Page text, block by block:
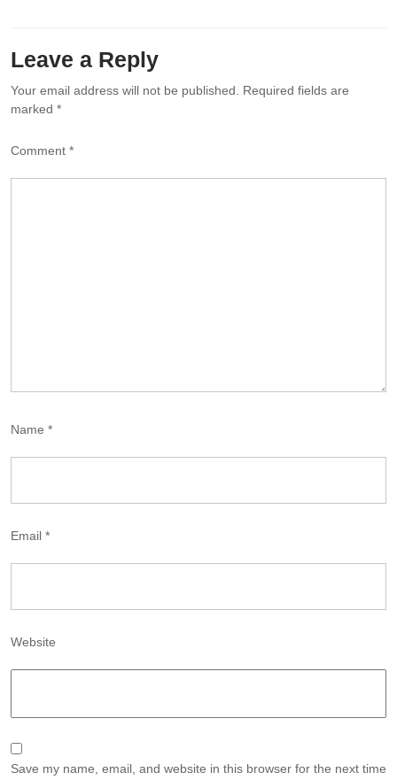
Leave a Reply
Your email address will not be published.
Required fields are
marked *
Comment *
Name *
Email *
Website
Save my name, email, and website in this browser for the next time